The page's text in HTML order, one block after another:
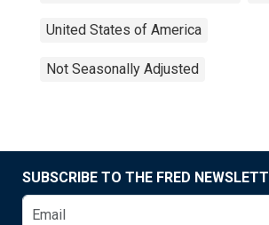
United States of America
Not Seasonally Adjusted
SUBSCRIBE TO THE FRED